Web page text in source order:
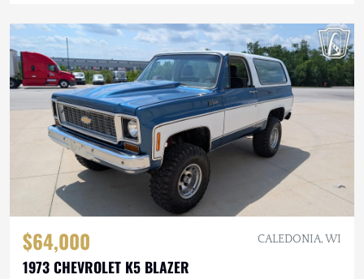
$64,000 CALEDONIA, WI
1973 CHEVROLET K5 BLAZER